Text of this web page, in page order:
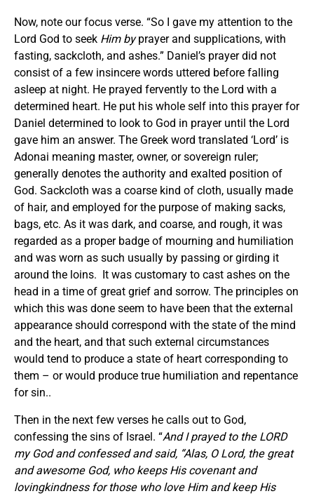
Now, note our focus verse. “So I gave my attention to the
Lord God to seek Him byprayer and supplications, with
fasting, sackcloth, and ashes.” Daniel’s prayer did not
consist of a few insincere words uttered before falling
asleep at night. He prayed fervently to the Lord with a
determined heart. He put his whole self into this prayer for
Daniel determined to look to God in prayer until the Lord
gave him an answer. The Greek word translated ‘Lord’ is
Adonai meaning master, owner, or sovereign ruler;
generally denotes the authority and exalted position of
God. Sackcloth was a coarse kind of cloth, usually made
of hair, and employed for the purpose of making sacks,
bags, etc. As it was dark, and coarse, and rough, it was
regarded as a proper badge of mourning and humiliation
and was worn as such usually by passing or girding it
around the loins. It was customary to cast ashes on the
head in a time of great grief and sorrow. The principles on
which this was done seem to have been that the external
appearance should correspond with the state of the mind
and the heart, and that such external circumstances
would tend to produce a state of heart corresponding to
them – or would produce true humiliation and repentance
for sin..
Then in the next few verses he calls out to God,
confessing the sins of Israel. “And I prayed to the LORD
my God and confessed and said, “Alas, O Lord, the great
and awesome God, who keeps His covenant and
lovingkindness for those who love Him and keep His